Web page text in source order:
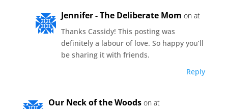
Jennifer - The Deliberate Mom on at
Thanks Cassidy! This posting was
definitely a labour of love. So happy you’ll
be sharing it with friends.
Reply
Our Neck of the Woods on at